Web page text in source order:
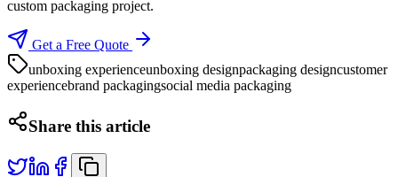
custom packaging project.
Get a Free Quote
unboxing experienceunboxing designpackaging designcustomer
experiencebrand packagingsocial media packaging
Share this article